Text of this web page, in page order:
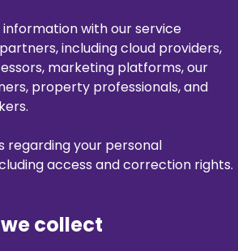
information with our service
including cloud providers,
marketing platforms, our
property professionals, and
regarding your personal
access and correction rights.
collect